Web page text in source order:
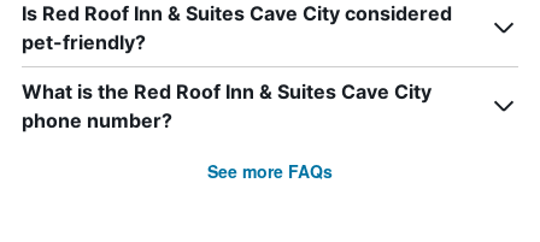
Is Red Roof Inn & Suites Cave City considered
pet-friendly?
What is the Red Roof Inn & Suites Cave City
phone number?
See more FAQs